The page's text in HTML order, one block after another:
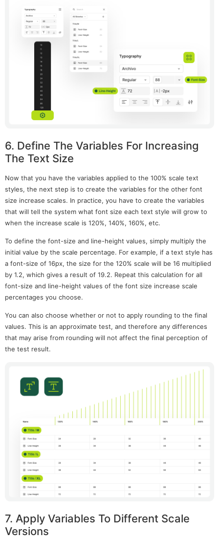
6. Define The Variables For Increasing
The Text Size
Now that you have the variables applied to the 100% scale text
styles, the next step is to create the variables for the other font
size increase scales. In practice, you have to create the variables
that will tell the system what font size each text style will grow to
when the increase scale is 120%, 140%, 160%, etc.
To define the font-size and line-height values, simply multiply the
initial value by the scale percentage. For example, if a text style has
a font-size of 16px, the size for the 120% scale will be 16 multiplied
by 1.2, which gives a result of 19.2. Repeat this calculation for all
font-size and line-height values of the font size increase scale
percentages you choose.
You can also choose whether or not to apply rounding to the final
values. This is an approximate test, and therefore any differences
that may arise from rounding will not affect the final perception of
the test result.
7. Apply Variables To Different Scale
Versions